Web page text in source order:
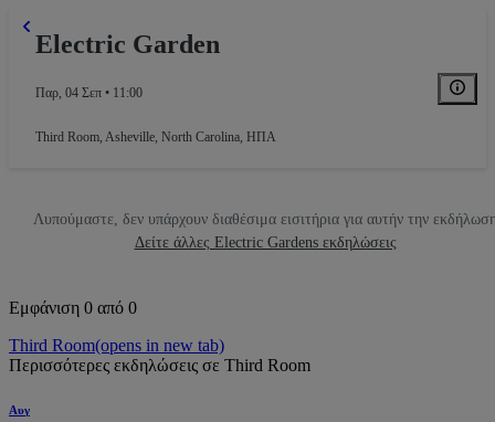
Electric Garden
Παρ, 04 Σεπ • 11:00
Third Room, Asheville, North Carolina, ΗΠΑ
Λυπούμαστε, δεν υπάρχουν διαθέσιμα εισιτήρια για αυτήν την
Δείτε άλλες Electric Gardens εκδηλώσεις
Εμφάνιση 0 από 0
Third Room(opens in new tab)
Περισσότερες εκδηλώσεις σε Third Room
Αυγ